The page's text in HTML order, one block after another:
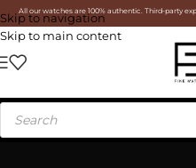
Skip to navigation
Skip to main content
All our watches are 100% authentic. Third-party